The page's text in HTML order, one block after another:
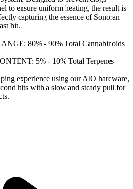
to ensure uniform heating, the result is
capturing the essence of Sonoran
hit.
80% - 90% Total Cannabinoids
5% - 10% Total Terpenes
experience using our AIO hardware,
hits with a slow and steady pull for